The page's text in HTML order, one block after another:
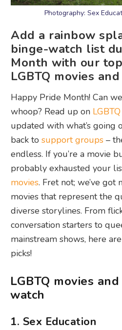
Photography: Sex
Add a rainbow
binge-watch list
Month with our
LGBTQ movies
Happy Pride Month! Can
whoop? Read up on
updated with what’s going
back tosupport groups –
endless. If you’re a movie
probably exhausted your
movies. Fret not; we’ve
movies that represent the
diverse storylines. From
conversation starters to
mainstream shows, here
picks!
LGBTQ movies
watch
1. Sex Education